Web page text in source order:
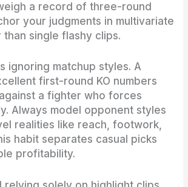
a record of three-round
your judgments in multivariate
single flashy clips.
ignoring matchup styles. A
first-round KO numbers
a fighter who forces
Always model opponent styles
realities like reach, footwork,
habit separates casual picks
profitability.